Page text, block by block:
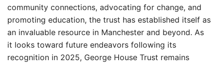
community connections, advocating for change, and
promoting education, the trust has established itself as
an invaluable resource in Manchester and beyond. As
it looks toward future endeavors following its
recognition in 2025, George House Trust remains